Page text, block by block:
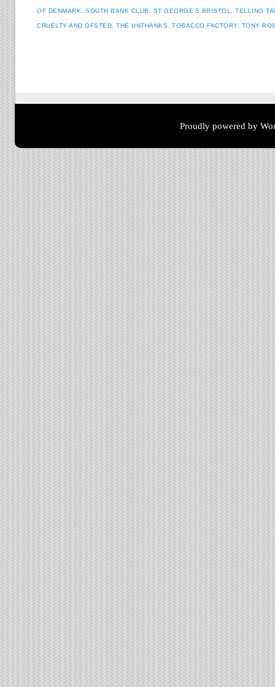
OF DENMARK ,SOUTH BANK CLUB ST GEORGE'S BRISTOL ,TELLING
CRUELTY AND OFSTED ,THE UNTHANKS ,TOBACCO FACTORY, TONY
Proudly powered by